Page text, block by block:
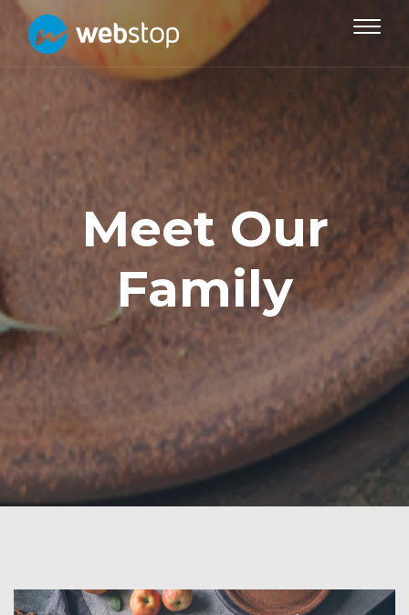
Toggle
Meet Our
Family